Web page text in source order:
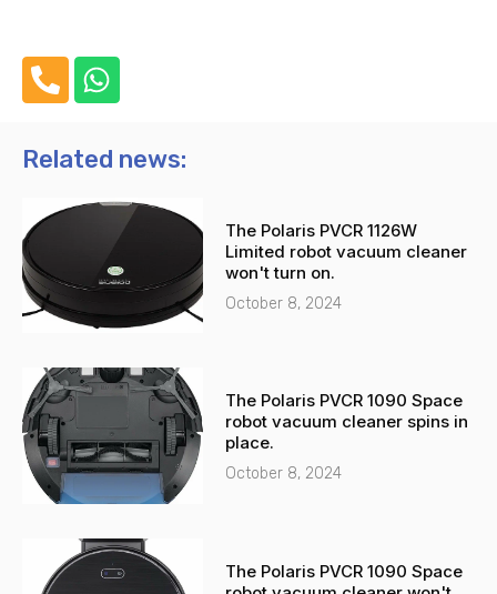
h
n
-
l
t
W
h
t
a
p
p
Related news:
The Polaris PVCR 1126W
Limited robot vacuum cleaner
won't turn on.
October 8, 2024
The Polaris PVCR 1090 Space
robot vacuum cleaner spins in
place.
October 8, 2024
The Polaris PVCR 1090 Space